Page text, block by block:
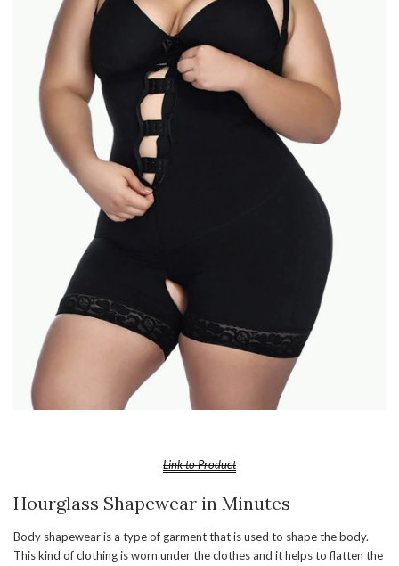
Link to Product
Hourglass Shapewear in Minutes
Body shapewear is a type of garment that is used to shape the body.
This kind of clothing is worn under the clothes and it helps to flatten the